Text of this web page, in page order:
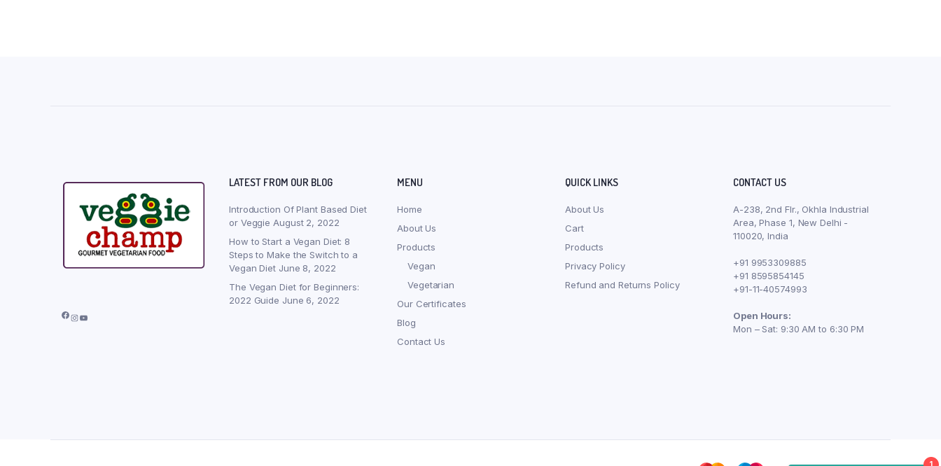
Facebook
Instagram
YouTube
LATEST FROM OUR BLOG
Introduction Of Plant Based Diet
or Veggie August 2, 2022
How to Start a Vegan Diet: 8
Steps to Make the Switch to a
Vegan Diet June 8, 2022
The Vegan Diet for Beginners:
2022 Guide June 6, 2022
MENU
Home
About Us
Products
Vegan
Vegetarian
Our Certificates
Blog
Contact Us
QUICK LINKS
About Us
Cart
Products
Privacy Policy
Refund and Returns Policy
CONTACT US
A-238, 2nd Flr., Okhla Industrial
Area, Phase 1, New Delhi -
110020, India
+91 9953309885
+91 8595854145
+91-11-40574993
Open Hours:
Mon – Sat: 9:30 AM to 6:30 PM